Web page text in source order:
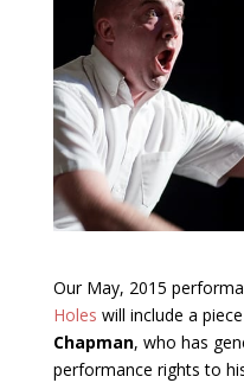
Our May, 2015
Holes will include a
Chapman, who has
performance rights to